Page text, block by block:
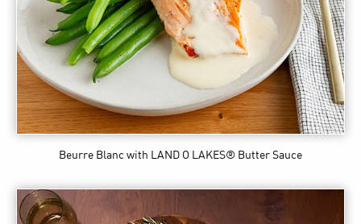
Beurre Blanc with LAND O LAKES® Butter Sauce